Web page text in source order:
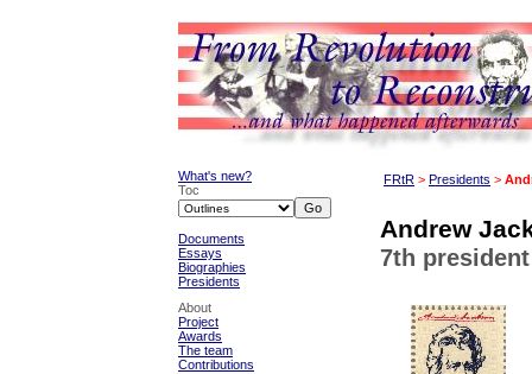
What's new?
Toc
Documents
Essays
Biographies
Presidents
About
Project
Awards
The team
Contributions
FRtR > Presidents >
Andrew
7th